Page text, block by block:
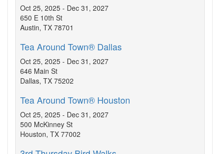
Oct 25, 2025 - Dec 31, 2027
650 E 10th St
Austin, TX 78701
Tea Around Town® Dallas
Oct 25, 2025 - Dec 31, 2027
646 Main St
Dallas, TX 75202
Tea Around Town® Houston
Oct 25, 2025 - Dec 31, 2027
500 McKinney St
Houston, TX 77002